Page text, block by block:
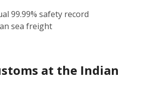
99.99% safety record
sea freight
at the Indian